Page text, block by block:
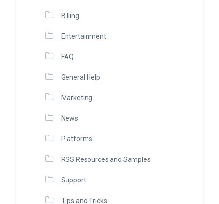
Billing
Entertainment
FAQ
General Help
Marketing
News
Platforms
RSS Resources and Samples
Support
Tips and Tricks